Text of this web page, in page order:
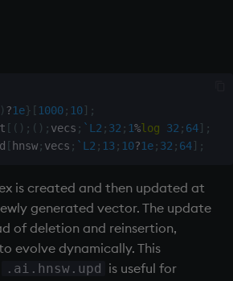
?1e} [ 1000; 10] ;
[ ( ) ; ( ) ; vecs ; `L2 ; 32 ; 1%log 32 ; 64] ;
[ hnsw; vecs ; `L2 ; 13 ; 10?1e; 32 ; 64] ;
is created and then updated at
generated vector. The update
of deletion and reinsertion,
evolve dynamically. This
.ai.hnsw.upd is useful for